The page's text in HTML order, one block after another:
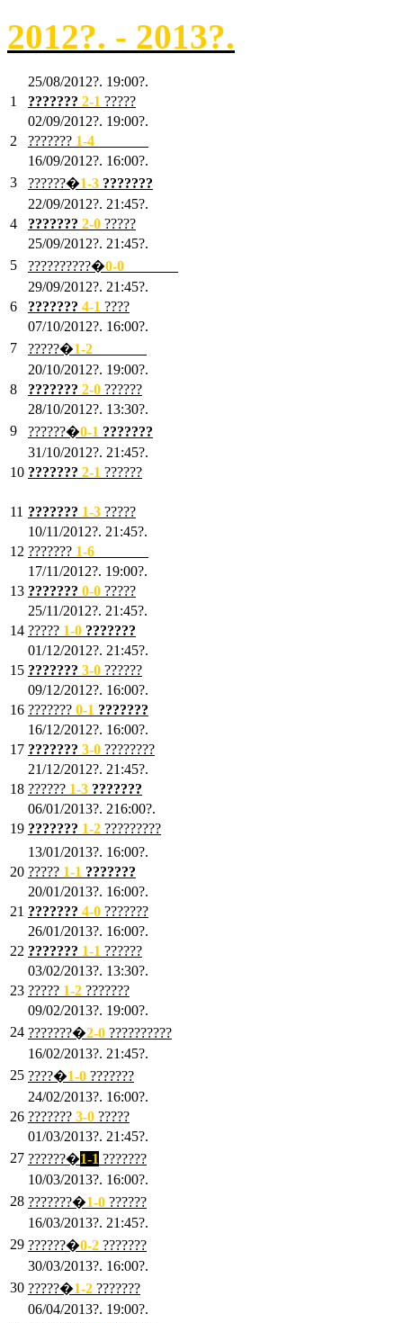
2012?. - 2013?.
25/08/2012?. 19:00?.
1
??????? 2-1 ?????
02/09/2012?. 19:00?.
2
??????? 1-4
16/09/2012?. 16:00?.
3
??????�1-3 ???????
22/09/2012?. 21:45?.
4
??????? 2-0 ?????
25/09/2012?. 21:45?.
5
??????????�0-0
29/09/2012?. 21:45?.
6
??????? 4-1 ????
07/10/2012?. 16:00?.
7
?????�1-2
20/10/2012?. 19:00?.
8
??????? 2-0 ??????
28/10/2012?. 13:30?.
9
??????�0-1 ???????
31/10/2012?. 21:45?.
10 ??????? 2-1 ??????
11 ??????? 1-3 ?????
10/11/2012?. 21:45?.
12 ??????? 1-6
17/11/2012?. 19:00?.
13 ??????? 0-0 ?????
25/11/2012?. 21:45?.
14 ????? 1-0 ???????
01/12/2012?. 21:45?.
15 ??????? 3-0 ??????
09/12/2012?. 16:00?.
16 ??????? 0-1 ???????
16/12/2012?. 16:00?.
17 ??????? 3-0 ????????
21/12/2012?. 21:45?.
18 ?????? 1-3 ???????
06/01/2013?. 216:00?.
19 ??????? 1-2 ?????????
13/01/2013?. 16:00?.
20 ????? 1-1 ???????
20/01/2013?. 16:00?.
21 ??????? 4-0 ???????
26/01/2013?. 16:00?.
22 ??????? 1-1 ??????
03/02/2013?. 13:30?.
23 ????? 1-2 ???????
09/02/2013?. 19:00?.
24 ???????�2-0 ??????????
16/02/2013?. 21:45?.
25 ????�1-0 ???????
24/02/2013?. 16:00?.
26 ??????? 3-0 ?????
01/03/2013?. 21:45?.
27 ??????�1-1 ???????
10/03/2013?. 16:00?.
28 ???????�1-0 ??????
16/03/2013?. 21:45?.
29 ??????�0-2 ???????
30/03/2013?. 16:00?.
30 ?????�1-2 ???????
06/04/2013?. 19:00?.